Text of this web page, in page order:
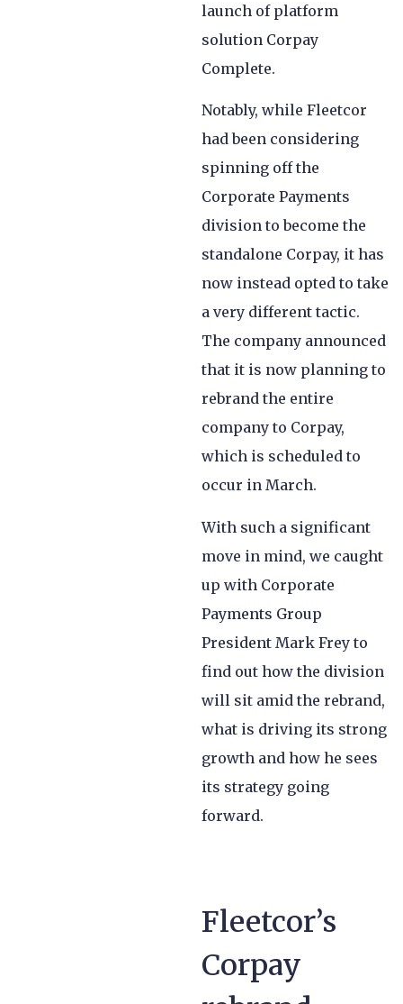
launch of platform
solution Corpay
Complete.
Notably, while Fleetcor
had been considering
spinning off the
Corporate Payments
division to become the
standalone Corpay, it has
now instead opted to take
a very different tactic.
The company announced
that it is now planning to
rebrand the entire
company to Corpay,
which is scheduled to
occur in March.
With such a significant
move in mind, we caught
up with Corporate
Payments Group
President Mark Frey to
find out how the division
will sit amid the rebrand,
what is driving its strong
growth and how he sees
its strategy going
forward.
Fleetcor’s
Corpay